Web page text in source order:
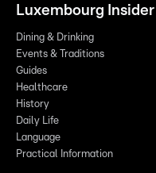
Luxembourg Insider
Dining & Drinking
Events & Traditions
Guides
Healthcare
History
Daily Life
Language
Practical Information